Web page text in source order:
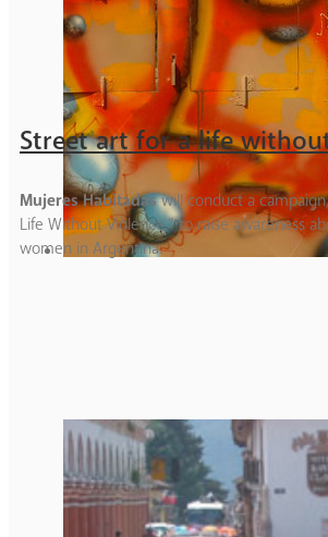
Street art for a life
Mujeres Habitadaswill conduct a
Life Without Violence,” to raise awareness
women in Argentina.